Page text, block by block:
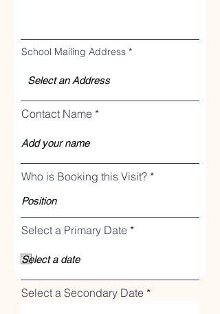
School Mailing Address
Contact Name
Who is Booking this Visit?
Select a Primary Date *r
r
e
Select a Secondary Date *r